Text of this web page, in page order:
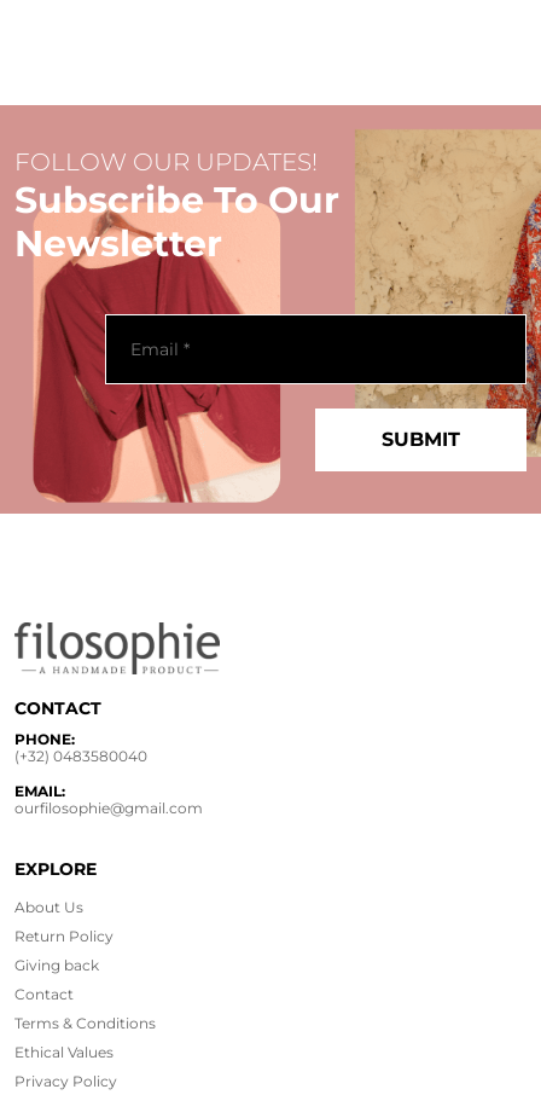
FOLLOW OUR UPDATES!
Subscribe To Our
Newsletter
CONTACT
PHONE:
(+32) 0483580040
EMAIL:
ourfilosophie@gmail.com
EXPLORE
About Us
Return Policy
Giving back
Contact
Terms & Conditions
Ethical Values
Privacy Policy